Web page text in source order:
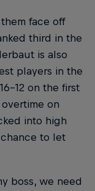
face off
third in the
is also
players in the
12 on the first
on
into high
to let
boss, we need